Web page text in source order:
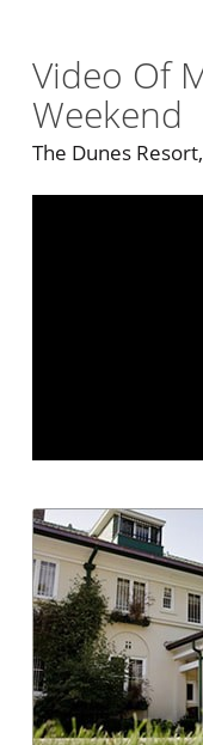
Video Of
Weekend
The Dunes